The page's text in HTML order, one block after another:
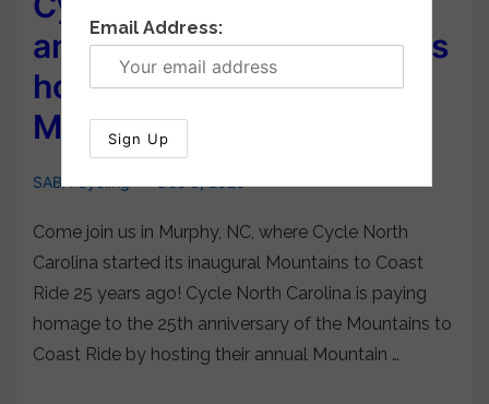
announces Murphy, NC, as
host city for 2024
Mountains Ride
SABA Cycling Dec 6, 2023
Come join us in Murphy, NC, where Cycle North
Carolina started its inaugural Mountains to Coast
Ride 25 years ago! Cycle North Carolina is paying
homage to the 25th anniversary of the Mountains to
Coast Ride by hosting their annual Mountain …
Email Address: